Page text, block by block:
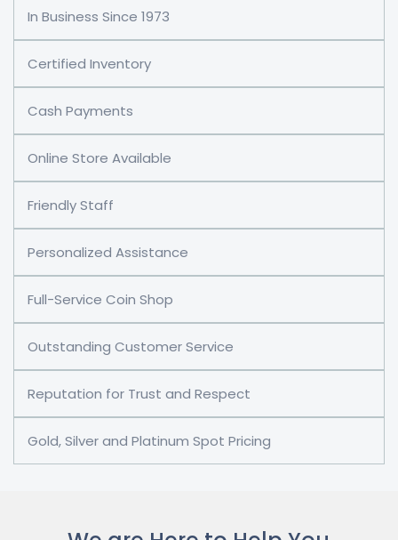
In Business Since 1973
Certified Inventory
Cash Payments
Online Store Available
Friendly Staff
Personalized Assistance
Full-Service Coin Shop
Outstanding Customer Service
Reputation for Trust and Respect
Gold, Silver and Platinum Spot Pricing